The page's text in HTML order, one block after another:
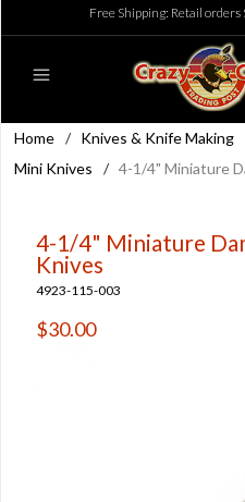
Free Shipping: Retail
Home / Knives & Knife Making
Mini Knives
/ 4-1/4" Miniature
4-1/4" Miniature
Knives
4923-115-003
$30.00